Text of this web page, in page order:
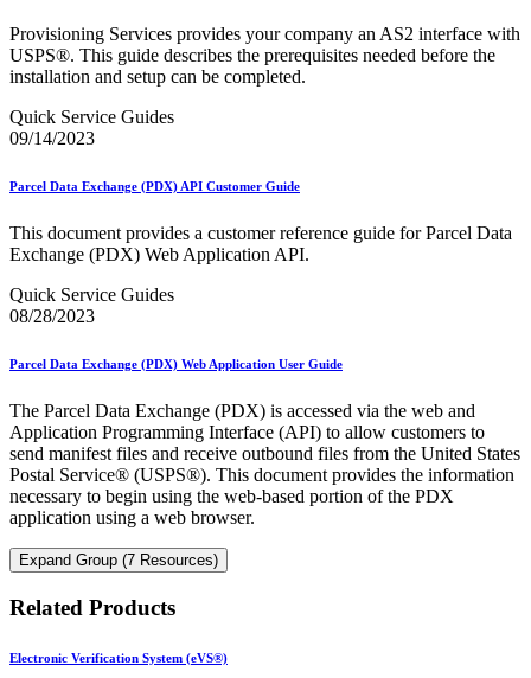
Provisioning Services provides your company an AS2 interface with
USPS®. This guide describes the prerequisites needed before the
installation and setup can be completed.
Quick Service Guides
09/14/2023
Parcel Data Exchange (PDX) API Customer Guide
This document provides a customer reference guide for Parcel Data
Exchange (PDX) Web Application API.
Quick Service Guides
08/28/2023
Parcel Data Exchange (PDX) Web Application User Guide
The Parcel Data Exchange (PDX) is accessed via the web and
Application Programming Interface (API) to allow customers to
send manifest files and receive outbound files from the United States
Postal Service® (USPS®). This document provides the information
necessary to begin using the web-based portion of the PDX
application using a web browser.
Expand Group (7 Resources)
Related Products
Electronic Verification System (eVS®)